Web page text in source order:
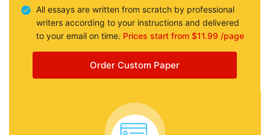
All essays are written from scratch by professional
writers according to your instructions and delivered
to your email on time. Prices start from $11.99 /page
Order Custom Paper